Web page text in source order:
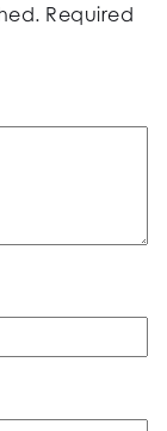
Required